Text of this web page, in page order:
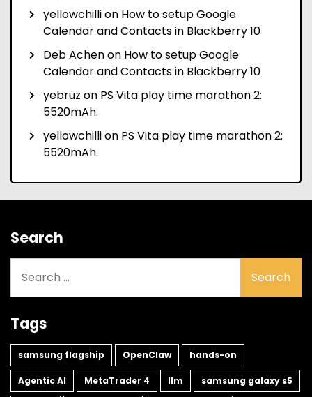
yellowchillion How to setup Google
Calendar and Contacts in Blackberry 10
Deb Achenon How to setup Google
Calendar and Contacts in Blackberry 10
yebruz on PS Vita play time marathon 2:
5520mAh.
yellowchillion PS Vita play time marathon 2:
5520mAh.
Search
for:
Tags
samsung flagship OpenClaw hands-on
Agentic AI MetaTrader 4 llm samsung galaxy s5